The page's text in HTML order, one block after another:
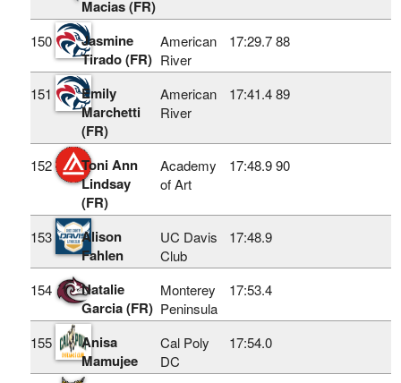
Macias (FR)
150
Jasmine
Tirado (FR)
American
River
17:29.7 88
151
Emily
Marchetti
(FR)
American
River
17:41.4 89
152
Toni Ann
Lindsay
(FR)
Academy
of Art
17:48.9 90
153
Alison
Fahlen
UC Davis
Club
17:48.9
154
Natalie
Garcia (FR)
Monterey
Peninsula
17:53.4
155
Anisa
Mamujee
Cal Poly
DC
17:54.0